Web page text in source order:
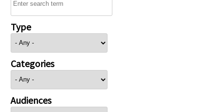
Type
Categories
Audiences